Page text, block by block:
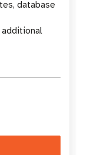
database
additional